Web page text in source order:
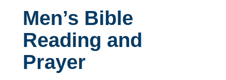
Men’s Bible
Reading and
Prayer